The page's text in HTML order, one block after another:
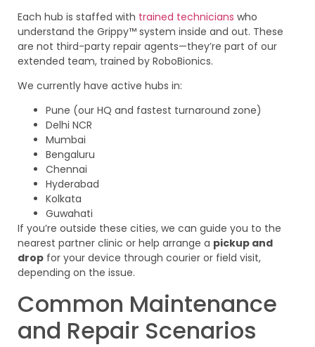
Each hub is staffed with trained technicians who
understand the Grippy™ system inside and out. These
are not third-party repair agents—they’re part of our
extended team, trained by RoboBionics.
We currently have active hubs in:
Pune (our HQ and fastest turnaround zone)
Delhi NCR
Mumbai
Bengaluru
Chennai
Hyderabad
Kolkata
Guwahati
If you’re outside these cities, we can guide you to the
nearest partner clinic or help arrange a pickup and
drop for your device through courier or field visit,
depending on the issue.
Common Maintenance
and Repair Scenarios